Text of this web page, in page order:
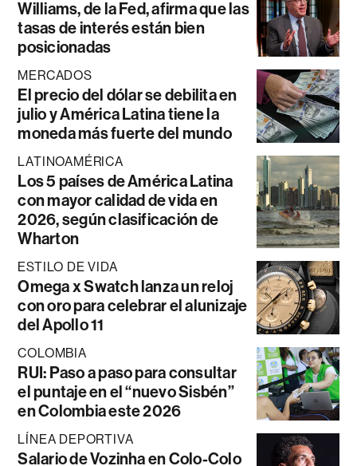
Williams, de la Fed, afirma que las
tasas de interés están bien
posicionadas
MERCADOS
El precio del dólar se debilita en
julio y América Latina tiene la
moneda más fuerte del mundo
LATINOAMÉRICA
Los 5 países de América Latina
con mayor calidad de vida en
2026, según clasificación de
Wharton
ESTILO DE VIDA
Omega x Swatch lanza un reloj
con oro para celebrar el alunizaje
del Apollo 11
COLOMBIA
RUI: Paso a paso para consultar
el puntaje en el “nuevo Sisbén”
en Colombia este 2026
LÍNEA DEPORTIVA
Salario de Vozinha en Colo-Colo